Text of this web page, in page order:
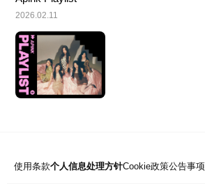
2026.02.11
使用条款个人信息处理方针Cookie政策公告事项